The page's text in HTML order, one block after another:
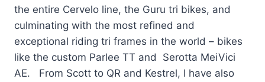
the entire Cervelo line, the Guru tri bikes, and
culminating with the most refined and
exceptional riding tri frames in the world – bikes
like the custom Parlee TT and Serotta MeiVici
AE. From Scott to QR and Kestrel, I have also